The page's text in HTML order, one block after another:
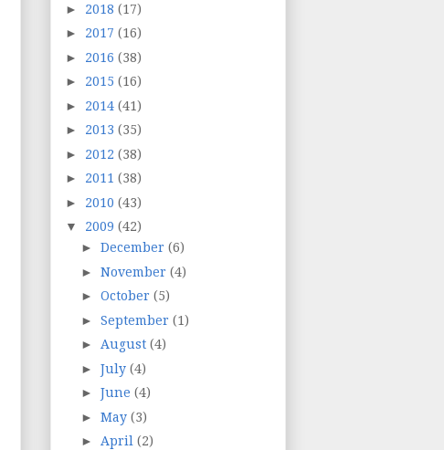
► 2018 (17)
► 2017 (16)
► 2016 (38)
► 2015 (16)
► 2014 (41)
► 2013 (35)
► 2012 (38)
► 2011 (38)
► 2010 (43)
▼ 2009 (42)
► December (6)
► November (4)
► October (5)
► September (1)
► August (4)
► July (4)
► June (4)
► May (3)
► April (2)